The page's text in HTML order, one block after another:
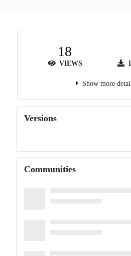
18
VIEWS
Show more
Versions
Communities